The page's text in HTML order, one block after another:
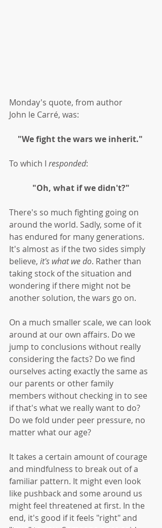
Monday's quote, from author
John le Carré, was:
"We fight the wars we inherit."
To which I responded:
"Oh, what if we didn't?"
There's so much fighting going on
around the world. Sadly, some of it
has endured for many generations.
It's almost as if the two sides simply
believe, it's what we do. Rather than
taking stock of the situation and
wondering if there might not be
another solution, the wars go on.
On a much smaller scale, we can look
around at our own affairs. Do we
jump to conclusions without really
considering the facts? Do we find
ourselves acting exactly the same as
our parents or other family
members without checking in to see
if that's what we really want to do?
Do we fold under peer pressure, no
matter what our age?
It takes a certain amount of courage
and mindfulness to break out of a
familiar pattern. It might even look
like pushback and some around us
might feel threatened at first. In the
end, it's good if it feels "right" and